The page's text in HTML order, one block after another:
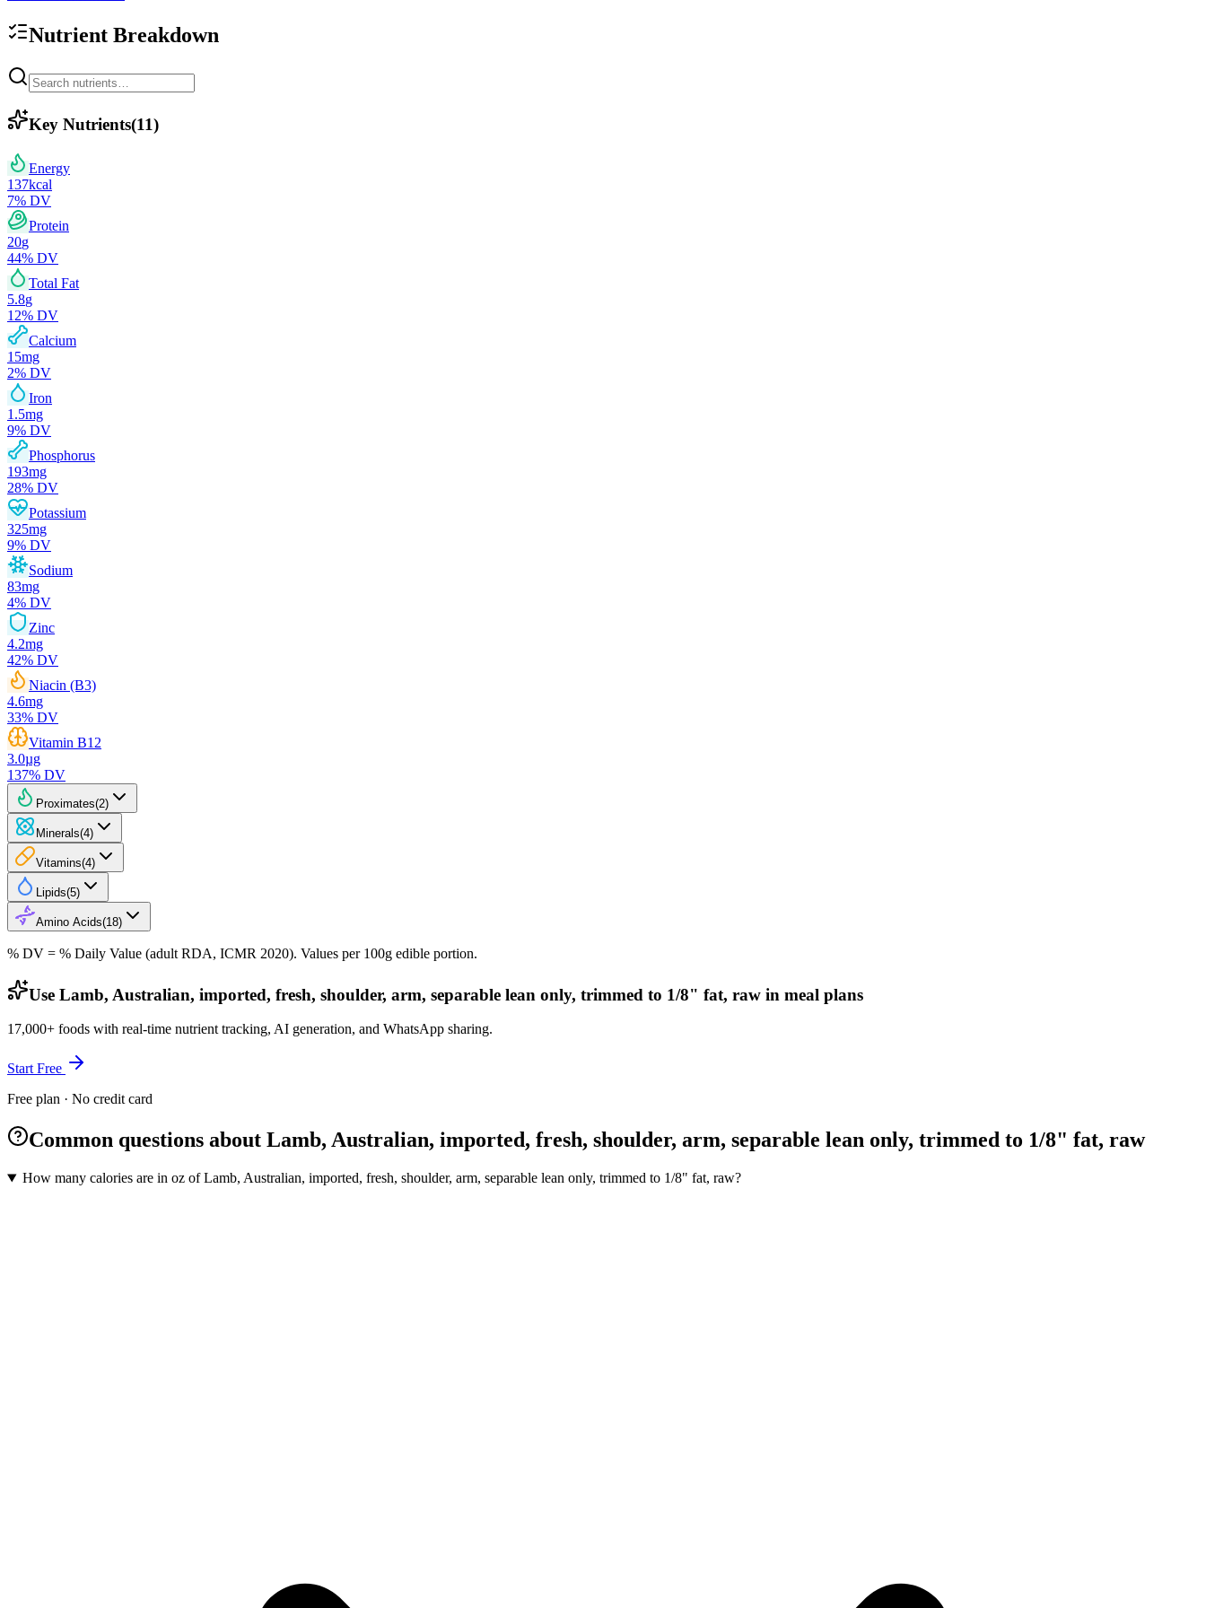
Nutrient Breakdown
Key Nutrients(11)
Energy
137kcal
7% DV
Protein
20g
44% DV
Total Fat
5.8g
12% DV
Calcium
15mg
2% DV
Iron
1.5mg
9% DV
Phosphorus
193mg
28% DV
Potassium
325mg
9% DV
Sodium
83mg
4% DV
Zinc
4.2mg
42% DV
Niacin (B3)
4.6mg
33% DV
Vitamin B12
3.0µg
137% DV
Proximates(2)
Minerals(4)
Vitamins(4)
Lipids(5)
Amino Acids(18)
% DV = % Daily Value (adult RDA, ICMR 2020). Values per 100g edible portion.
Use Lamb, Australian, imported, fresh, shoulder, arm, separable lean only, trimmed to 1/8" fat, raw in meal plans
17,000+ foods with real-time nutrient tracking, AI generation, and WhatsApp sharing.
Start Free
Free plan · No credit card
Common questions about Lamb, Australian, imported, fresh, shoulder, arm, separable lean only, trimmed to 1/8" fat, raw
How many calories are in oz of Lamb, Australian, imported, fresh, shoulder, arm, separable lean only, trimmed to 1/8" fat, raw?